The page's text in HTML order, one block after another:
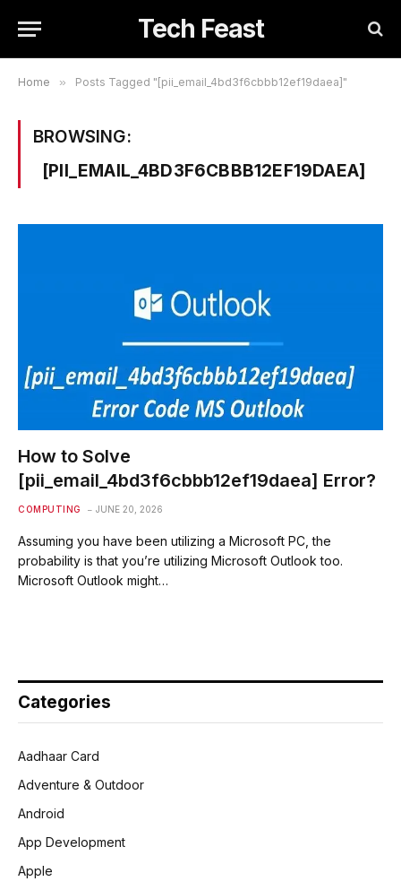
Tech Feast
Home » Posts Tagged "[pii_email_4bd3f6cbbb12ef19daea]"
BROWSING:
[PII_EMAIL_4BD3F6CBBB12EF19DAEA]
How to Solve
[pii_email_4bd3f6cbbb12ef19daea] Error?
COMPUTING JUNE 20, 2026
Assuming you have been utilizing a Microsoft PC, the
probability is that you’re utilizing Microsoft Outlook too.
Microsoft Outlook might…
Categories
Aadhaar Card
Adventure & Outdoor
Android
App Development
Apple